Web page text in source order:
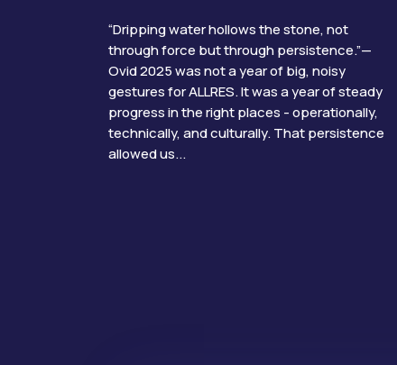
“Dripping water hollows the stone, not
through force but through persistence.”—
Ovid 2025 was not a year of big, noisy
gestures for ALLRES. It was a year of steady
progress in the right places - operationally,
technically, and culturally. That persistence
allowed us...